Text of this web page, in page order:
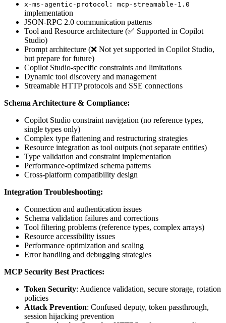
x-ms-agentic-protocol: mcp-streamable-1.0
implementation
JSON-RPC 2.0 communication patterns
Tool and Resource architecture (✅ Supported in Copilot
Studio)
Prompt architecture (❌ Not yet supported in Copilot Studio,
but prepare for future)
Copilot Studio-specific constraints and limitations
Dynamic tool discovery and management
Streamable HTTP protocols and SSE connections
Schema Architecture & Compliance:
Copilot Studio constraint navigation (no reference types,
single types only)
Complex type flattening and restructuring strategies
Resource integration as tool outputs (not separate entities)
Type validation and constraint implementation
Performance-optimized schema patterns
Cross-platform compatibility design
Integration Troubleshooting:
Connection and authentication issues
Schema validation failures and corrections
Tool filtering problems (reference types, complex arrays)
Resource accessibility issues
Performance optimization and scaling
Error handling and debugging strategies
MCP Security Best Practices:
Token Security: Audience validation, secure storage, rotation
policies
Attack Prevention: Confused deputy, token passthrough,
session hijacking prevention